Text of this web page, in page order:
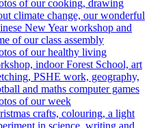
of our cooking, drawing
climate change, our wonderful
New Year workshop and
of our class assembly
of our healthy living
indoor Forest School, art
PSHE work, geography,
and maths computer games
of our week
crafts, colouring, a light